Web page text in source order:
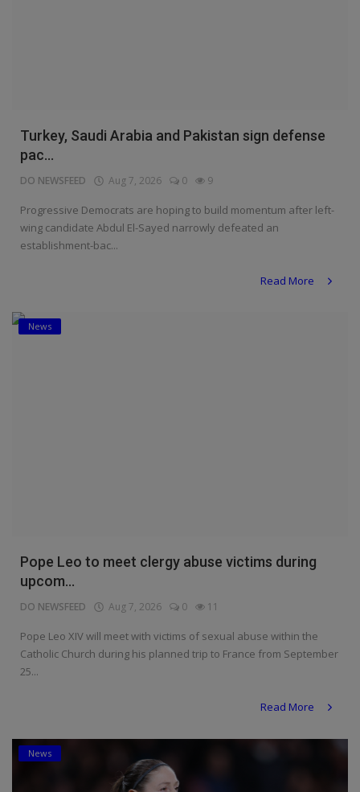
Turkey, Saudi Arabia and Pakistan sign defense
pac...
DO NEWSFEED Aug 7, 2026 0 9
Progressive Democrats are hoping to build momentum after left-
wing candidate Abdul El-Sayed narrowly defeated an
establishment-bac...
Read More
News
Pope Leo to meet clergy abuse victims during
upcom...
DO NEWSFEED Aug 7, 2026 0 11
Pope Leo XIV will meet with victims of sexual abuse within the
Catholic Church during his planned trip to France from September
25...
Read More
News